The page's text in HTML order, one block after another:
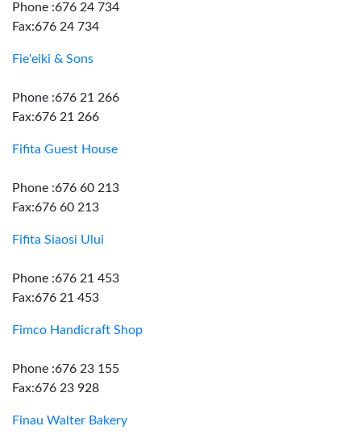
Phone :676 24 734
Fax:676 24 734
Fie'eiki & Sons
Phone :676 21 266
Fax:676 21 266
Fifita Guest House
Phone :676 60 213
Fax:676 60 213
Fifita Siaosi Ului
Phone :676 21 453
Fax:676 21 453
Fimco Handicraft Shop
Phone :676 23 155
Fax:676 23 928
Finau Walter Bakery